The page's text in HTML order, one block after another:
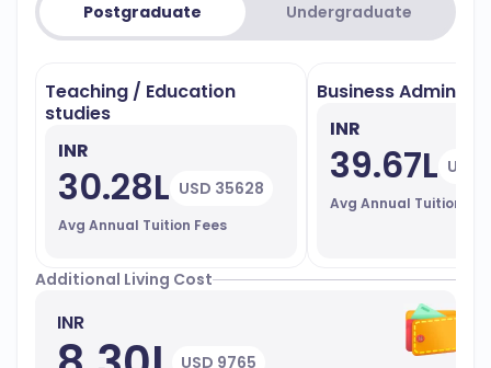
Postgraduate Undergraduate
Teaching / Education
studies
INR
30.28L USD 35628
Avg Annual Tuition Fees
Business
INR
39.67L USD
Avg Annual Tuition
Additional Living Cost
INR
USD 9765